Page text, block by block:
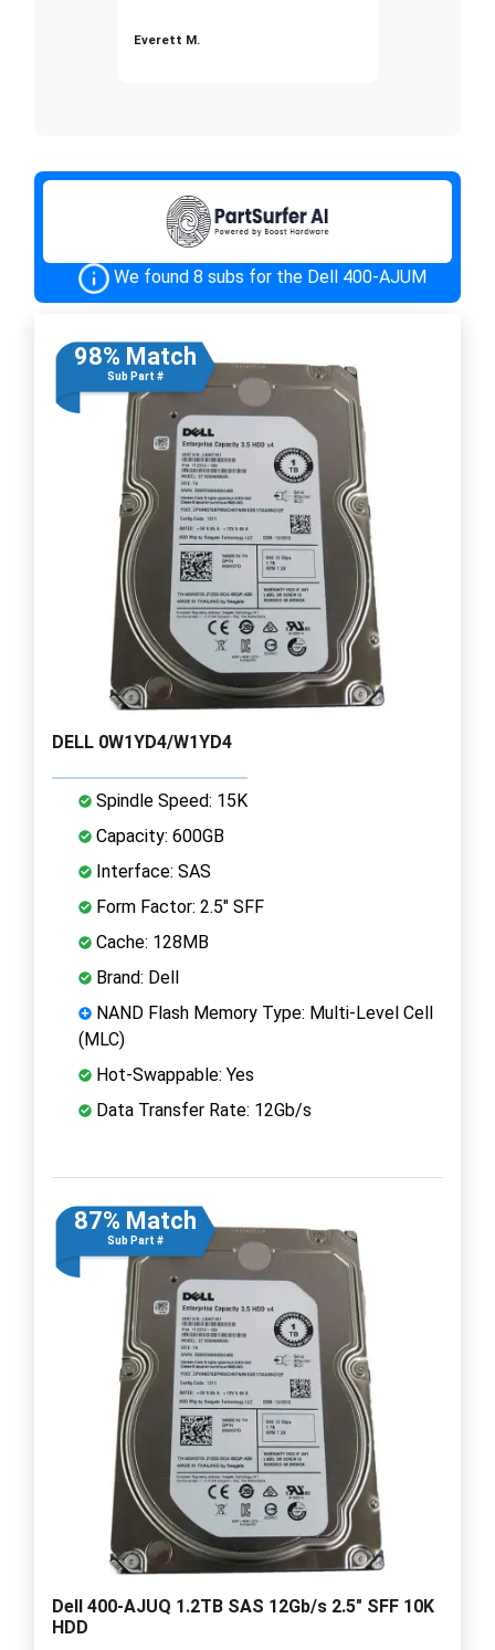
Everett M.
We found 8 subs for the Dell 400-AJUM
98% Match
Sub Part #
DELL 0W1YD4/W1YD4
Spindle Speed: 15K
Capacity: 600GB
Interface: SAS
Form Factor: 2.5" SFF
Cache: 128MB
Brand: Dell
NAND Flash Memory Type: Multi-Level Cell
(MLC)
Hot-Swappable: Yes
Data Transfer Rate: 12Gb/s
87% Match
Sub Part #
Dell 400-AJUQ 1.2TB SAS 12Gb/s 2.5" SFF 10K
HDD